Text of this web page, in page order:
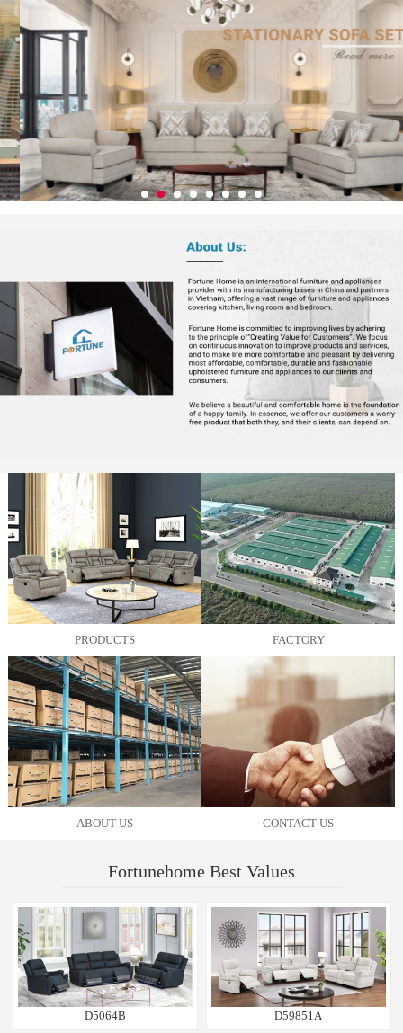
PRODUCTS FACTORY
ABOUT US CONTACT US
Fortunehome Best Values
D5064B D59851A